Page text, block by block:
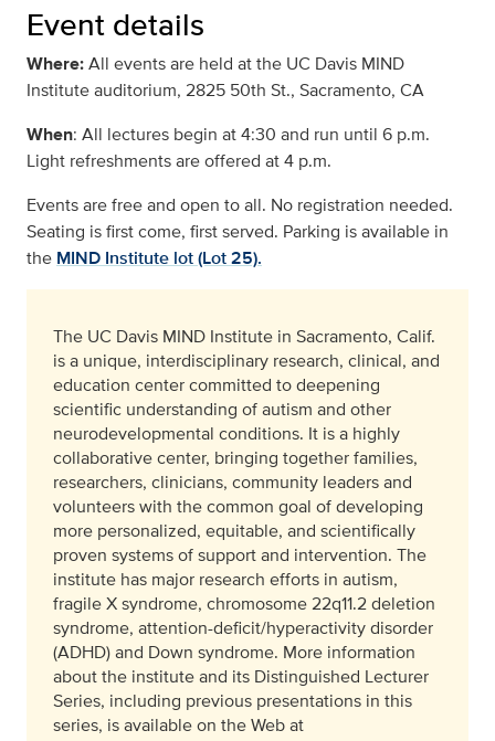
Event details
Where:All events are held at the UC Davis MIND
Institute auditorium, 2825 50th St., Sacramento, CA
When: All lectures begin at 4:30 and run until 6 p.m.
Light refreshments are offered at 4 p.m.
Events are free and open to all. No registration needed.
Seating is first come, first served. Parking is available in
the MIND Institute lot (Lot 25).
The UC Davis MIND Institute in Sacramento, Calif.
is a unique, interdisciplinary research, clinical, and
education center committed to deepening
scientific understanding of autism and other
neurodevelopmental conditions. It is a highly
collaborative center, bringing together families,
researchers, clinicians, community leaders and
volunteers with the common goal of developing
more personalized, equitable, and scientifically
proven systems of support and intervention. The
institute has major research efforts in autism,
fragile X syndrome, chromosome 22q11.2 deletion
syndrome, attention-deficit/hyperactivity disorder
(ADHD) and Down syndrome. More information
about the institute and its Distinguished Lecturer
Series, including previous presentations in this
series, is available on the Web at